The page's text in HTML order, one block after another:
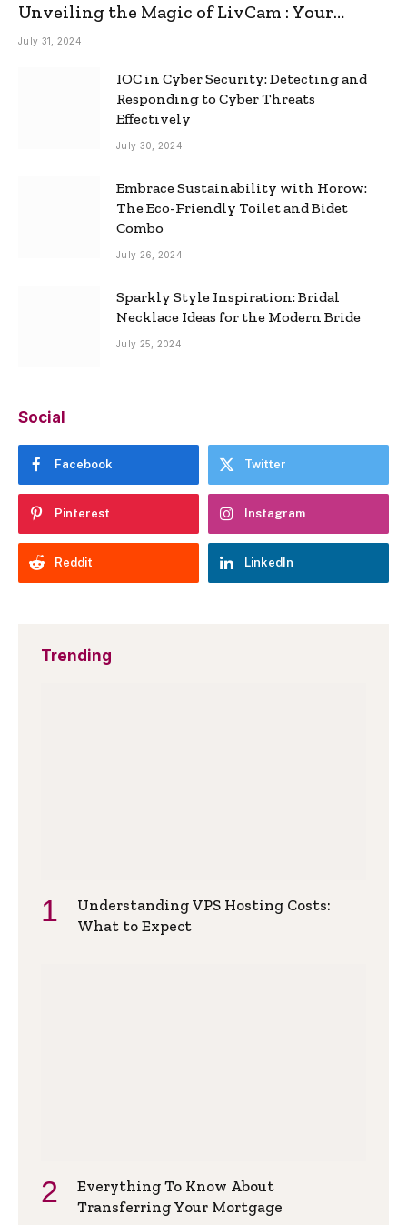
Unveiling the Magic of LivCam : Your
Ultimate Omegle Alternative
July 31, 2024
IOC in Cyber Security: Detecting and
Responding to Cyber Threats
Effectively
July 30, 2024
Embrace Sustainability with Horow:
The Eco-Friendly Toilet and Bidet
Combo
July 26, 2024
Sparkly Style Inspiration: Bridal
Necklace Ideas for the Modern Bride
July 25, 2024
Social
Facebook Twitter
Pinterest Instagram
Reddit LinkedIn
Trending
Understanding VPS Hosting Costs:
What to Expect
Everything To Know About
Transferring Your Mortgage